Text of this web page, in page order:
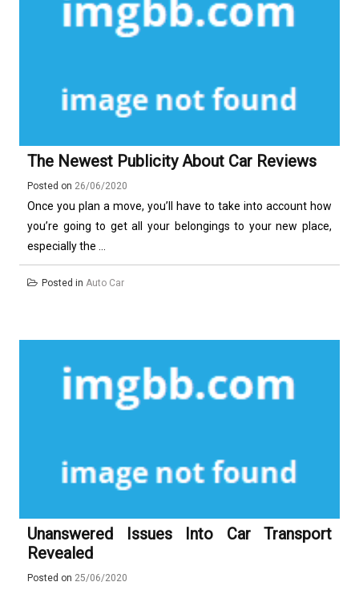
The Newest Publicity About Car Reviews
Posted on 26/06/2020
Once you plan a move, you’ll have to take into account how
you’re going to get all your belongings to your new place,
especially the ...
Posted in Auto Car
Unanswered Issues Into Car Transport
Revealed
Posted on 25/06/2020